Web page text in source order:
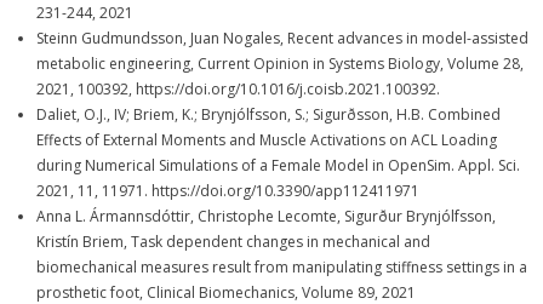
231-244, 2021
Steinn Gudmundsson, Juan Nogales, Recent advances in model-assisted
metabolic engineering, Current Opinion in Systems Biology, Volume 28,
2021, 100392, https://doi.org/10.1016/j.coisb.2021.100392.
Daliet, O.J., IV; Briem, K.; Brynjólfsson, S.; Sigurðsson, H.B. Combined
Effects of External Moments and Muscle Activations on ACL Loading
during Numerical Simulations of a Female Model in OpenSim. Appl. Sci.
2021, 11, 11971. https://doi.org/10.3390/app112411971
Anna L. Ármannsdóttir, Christophe Lecomte, Sigurður Brynjólfsson,
Kristín Briem, Task dependent changes in mechanical and
biomechanical measures result from manipulating stiffness settings in a
prosthetic foot, Clinical Biomechanics, Volume 89, 2021